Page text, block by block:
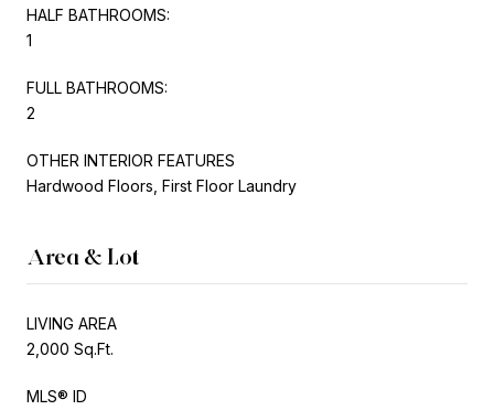
HALF BATHROOMS:
1
FULL BATHROOMS:
2
OTHER INTERIOR FEATURES
Hardwood Floors, First Floor Laundry
Area & Lot
LIVING AREA
2,000 Sq.Ft.
MLS® ID